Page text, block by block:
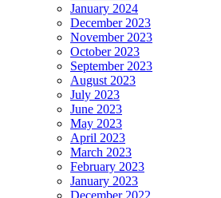
January 2024
December 2023
November 2023
October 2023
September 2023
August 2023
July 2023
June 2023
May 2023
April 2023
March 2023
February 2023
January 2023
December 2022